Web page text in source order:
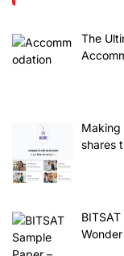
The
Making
shares
Wonder